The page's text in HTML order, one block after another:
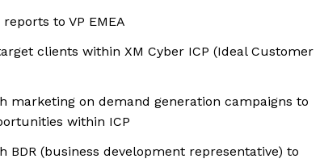
to VP EMEA
clients within XM Cyber ICP (Ideal Customer
marketing on demand generation campaigns to
within ICP
BDR (business development representative) to